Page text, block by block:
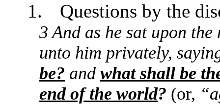
1.
Questions by the
3 And as he sat upon
unto him privately,
be? and what shall be
end of the world? (or,